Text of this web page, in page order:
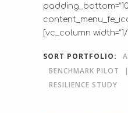
[vc_column width=”1/
SORT PORTFOLIO:
BENCHMARK PILOT
RESILIENCE STUDY